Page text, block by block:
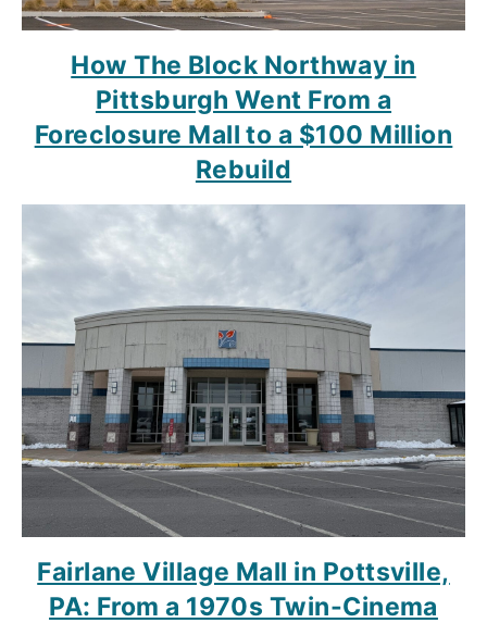
How The Block Northway in
Pittsburgh Went From a
Foreclosure Mall to a $100 Million
Rebuild
Fairlane Village Mall in Pottsville,
PA: From a 1970s Twin-Cinema